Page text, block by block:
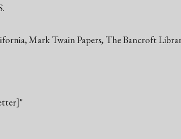
Mark Twain Papers, The Bancroft